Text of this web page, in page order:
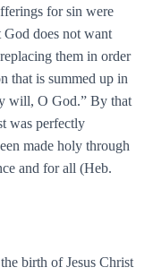
for sin were
does not want
them in order
that is summed up in
will, O God.” By that
was perfectly
made holy through
and for all (Heb.
birth of Jesus Christ